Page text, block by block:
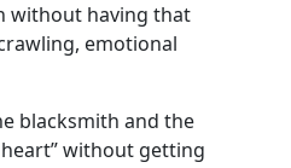
without having that
emotional
blacksmith and the
without getting